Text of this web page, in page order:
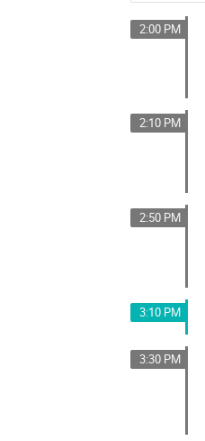
2:00 PM
2:10 PM
2:50 PM
3:10 PM
3:30 PM